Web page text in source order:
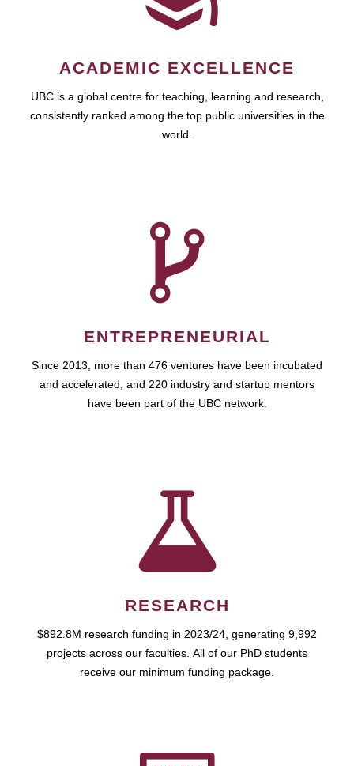
ACADEMIC EXCELLENCE
UBC is a global centre for teaching, learning and research,
consistently ranked among the top public universities in the
world.
ENTREPRENEURIAL
Since 2013, more than 476 ventures have been incubated
and accelerated, and 220 industry and startup mentors
have been part of the UBC network.
RESEARCH
$892.8M research funding in 2023/24, generating 9,992
projects across our faculties. All of our PhD students
receive our minimum funding package.